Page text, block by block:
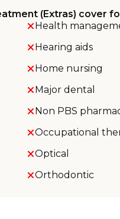
(Extras) cover
Health
Hearing aids
Home nursing
Major dental
Non PBS
Occupational
Optical
Orthodontic